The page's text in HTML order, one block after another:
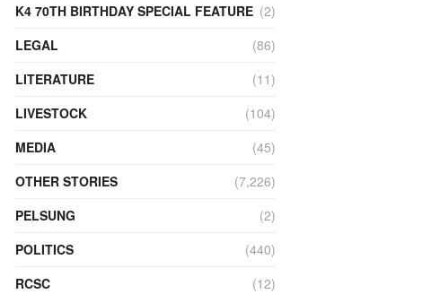
K4 70TH BIRTHDAY SPECIAL FEATURE (2)
LEGAL
(86)
LITERATURE
(11)
LIVESTOCK
(104)
MEDIA
(45)
OTHER STORIES
(7,226)
PELSUNG
(2)
POLITICS
(440)
RCSC
(12)